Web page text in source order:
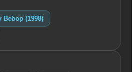
Bebop (1998)